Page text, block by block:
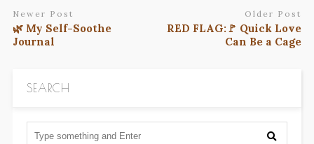
Newer Post
🌿 My Self-Soothe
Journal
Older Post
RED FLAG:🚩 Quick Love
Can Be a Cage
SEARCH